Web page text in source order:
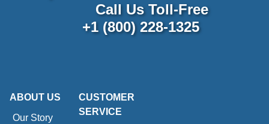
Call Us Toll-Free
+1 (800) 228-1325
ABOUT US
Our Story
CUSTOMER
SERVICE